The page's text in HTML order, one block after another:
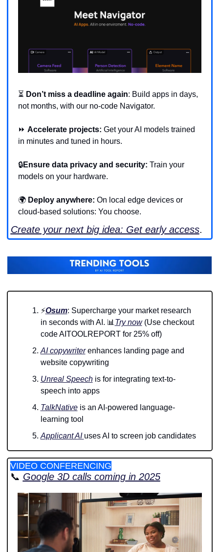
⏳ Don’t miss a deadline again: Build apps in days,
not months, with our no-code Navigator.
⏩ Accelerate projects: Get your AI models trained
in minutes and tuned in hours.
🔒Ensure data privacy and security: Train your
models on your hardware.
🌍 Deploy anywhere: On local edge devices or
cloud-based solutions: You choose.
Create your next big idea: Get early access.
⚡Osum: Supercharge your market research
in seconds with AI. 📊 Try now (Use checkout
code AITOOLREPORT for 25% off)
AI copywriter enhances landing page and
website copywriting
Unreal Speech is for integrating text-to-
speech into apps
TalkNative is an AI-powered language-
learning tool
Applicant AI
uses AI to screen job candidates
VIDEO CONFERENCING
📞 Google 3D calls coming in 2025